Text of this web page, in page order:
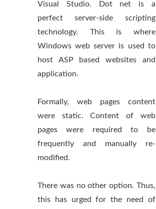
Visual Studio. Dot net is a
perfect server-side scripting
technology. This is where
Windows web server is used to
host ASP based websites and
application.
Formally, web pages content
were static. Content of web
pages were required to be
frequently and manually re-
modified.
There was no other option. Thus,
this has urged for the need of